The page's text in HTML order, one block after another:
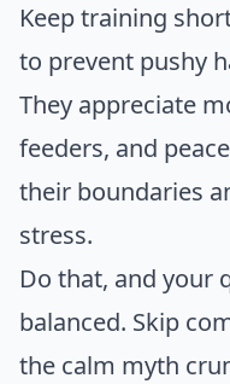
Keep training
to prevent pushy
They appreciate
feeders, and
their boundaries
stress.
Do that, and your
balanced. Skip
the calm myth